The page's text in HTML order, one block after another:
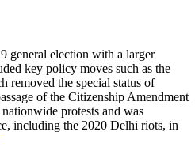
general election with a larger
key policy moves such as the
removed the special status of
of the Citizenship Amendment
protests and was
including the 2020 Delhi riots, in